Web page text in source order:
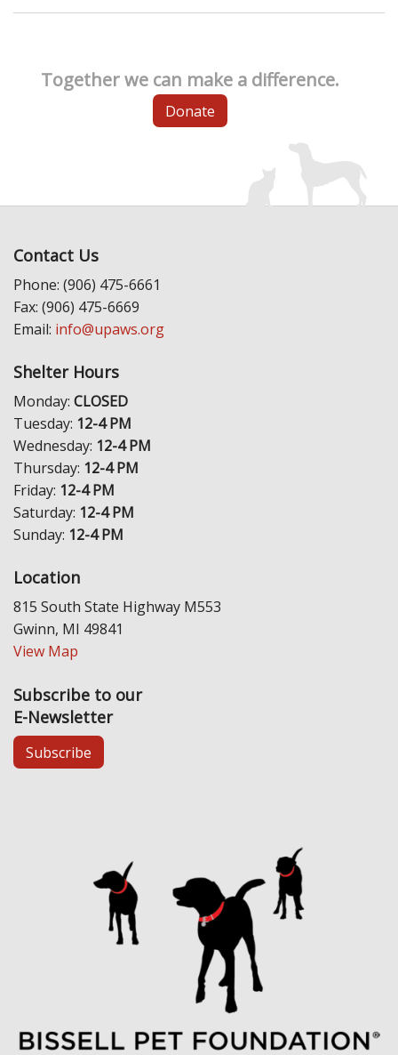
Together we can make a difference.
Donate
Contact Us
Phone: (906) 475-6661
Fax: (906) 475-6669
Email: info@upaws.org
Shelter Hours
Monday: CLOSED
Tuesday: 12-4 PM
Wednesday: 12-4 PM
Thursday: 12-4 PM
Friday: 12-4 PM
Saturday: 12-4 PM
Sunday: 12-4 PM
Location
815 South State Highway M553
Gwinn, MI 49841
View Map
Subscribe to our
E-Newsletter
Subscribe